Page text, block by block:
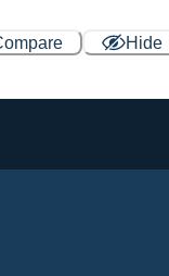
Hide